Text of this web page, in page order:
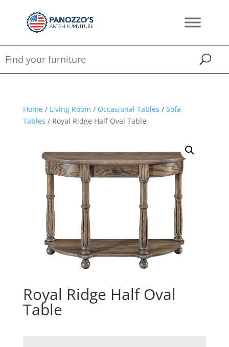
Home/ Living Room / Occasional Tables / Sofa
Tables / Royal Ridge Half Oval Table
Royal Ridge Half Oval
Table